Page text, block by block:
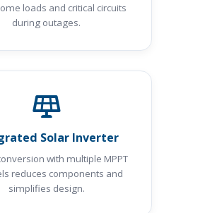
loads and critical circuits
during outages.
Solar Inverter
with multiple MPPT
reduces components and
simplifies design.